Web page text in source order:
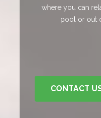
where you can
pool or out
CONTACT